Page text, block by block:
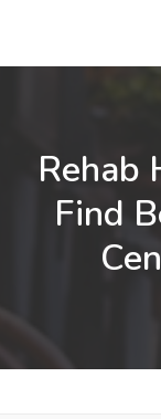
Rehab
Find